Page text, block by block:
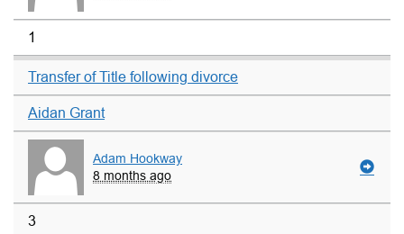
1
Transfer of Title following divorce
Aidan Grant
Adam Hookway
8 months ago
3